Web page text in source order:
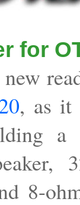
for
, as it
a
8-